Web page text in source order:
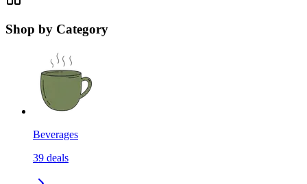
Shop by Category
Beverages
39 deals